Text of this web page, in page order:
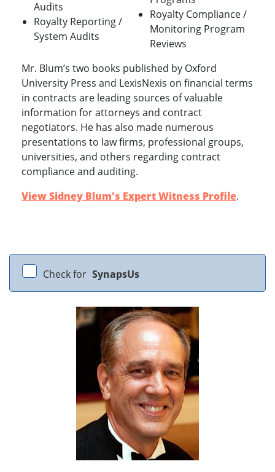
Audits
Royalty Reporting /
System Audits
Royalty Compliance /
Monitoring Program
Reviews
Mr. Blum’s two books published by Oxford
University Press and LexisNexis on financial terms
in contracts are leading sources of valuable
information for attorneys and contract
negotiators. He has also made numerous
presentations to law firms, professional groups,
universities, and others regarding contract
compliance and auditing.
View Sidney Blum's Expert Witness Profile.
Check for SynapsUs